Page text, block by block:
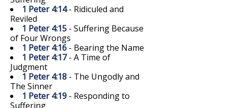
1 Peter 4:14- Ridiculed and
Reviled
1 Peter 4:15 - Suffering Because
of Four Wrongs
1 Peter 4:16 - Bearing the Name
1 Peter 4:17- A Time of
Judgment
1 Peter 4:18 - The Ungodly and
The Sinner
1 Peter 4:19 - Responding to
Suffering